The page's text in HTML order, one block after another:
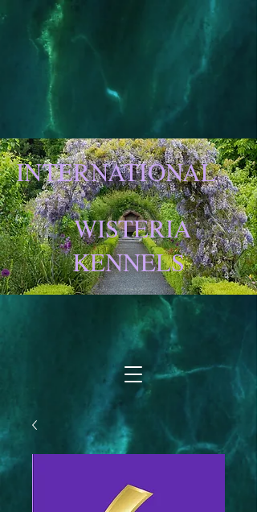
INTERNATIONAL
WISTERIA
KENNELS